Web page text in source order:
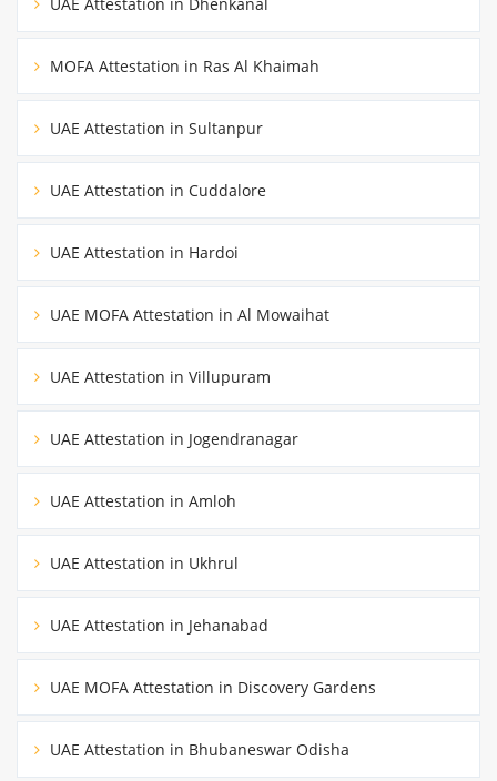
MOFA Attestation in Ras Al Khaimah
UAE Attestation in Sultanpur
UAE Attestation in Cuddalore
UAE Attestation in Hardoi
UAE MOFA Attestation in Al Mowaihat
UAE Attestation in Villupuram
UAE Attestation in Jogendranagar
UAE Attestation in Amloh
UAE Attestation in Ukhrul
UAE Attestation in Jehanabad
UAE MOFA Attestation in Discovery Gardens
UAE Attestation in Bhubaneswar Odisha